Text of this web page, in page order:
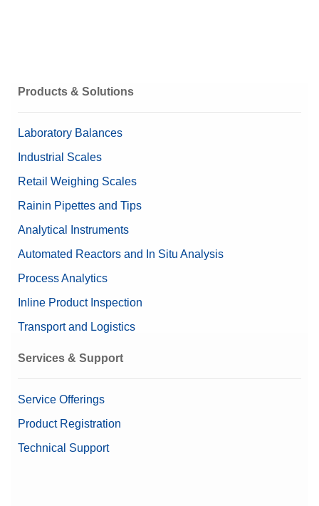
Products & Solutions
Laboratory Balances
Industrial Scales
Retail Weighing Scales
Rainin Pipettes and Tips
Analytical Instruments
Automated Reactors and In Situ Analysis
Process Analytics
Inline Product Inspection
Transport and Logistics
Services & Support
Service Offerings
Product Registration
Technical Support